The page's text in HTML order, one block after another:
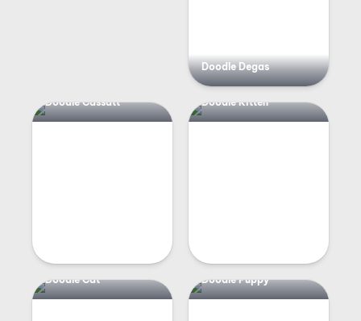
Doodle Degas
Doodle Cassatt Doodle Kitten
Doodle Cat Doodle Puppy